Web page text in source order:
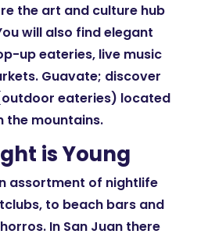
the art and culture hub
will also find elegant
up eateries, live music
Guavate; discover
eateries) located
the mountains.
is Young
assortment of nightlife
to beach bars and
In San Juan there